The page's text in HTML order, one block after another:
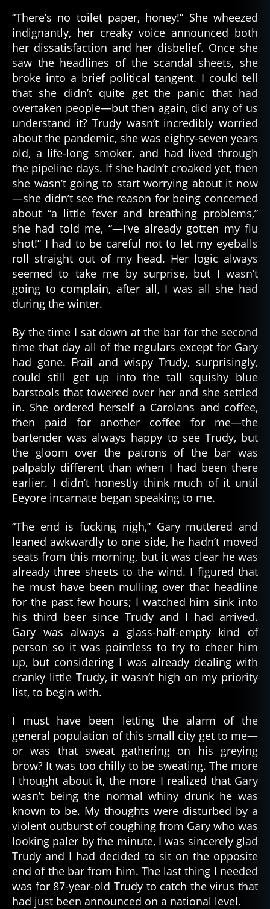
“There’s no toilet paper, honey!” She wheezed
indignantly, her creaky voice announced both
her dissatisfaction and her disbelief. Once she
saw the headlines of the scandal sheets, she
broke into a brief political tangent. I could tell
that she didn’t quite get the panic that had
overtaken people—but then again, did any of us
understand it? Trudy wasn’t incredibly worried
about the pandemic, she was eighty-seven years
old, a life-long smoker, and had lived through
the pipeline days. If she hadn’t croaked yet, then
she wasn’t going to start worrying about it now
—she didn’t see the reason for being concerned
about “a little fever and breathing problems,”
she had told me, “—I’ve already gotten my flu
shot!” I had to be careful not to let my eyeballs
roll straight out of my head. Her logic always
seemed to take me by surprise, but I wasn’t
going to complain, after all, I was all she had
during the winter.
By the time I sat down at the bar for the second
time that day all of the regulars except for Gary
had gone. Frail and wispy Trudy, surprisingly,
could still get up into the tall squishy blue
barstools that towered over her and she settled
in. She ordered herself a Carolans and coffee,
then paid for another coffee for me—the
bartender was always happy to see Trudy, but
the gloom over the patrons of the bar was
palpably different than when I had been there
earlier. I didn’t honestly think much of it until
Eeyore incarnate began speaking to me.
“The end is fucking nigh,” Gary muttered and
leaned awkwardly to one side, he hadn’t moved
seats from this morning, but it was clear he was
already three sheets to the wind. I figured that
he must have been mulling over that headline
for the past few hours; I watched him sink into
his third beer since Trudy and I had arrived.
Gary was always a glass-half-empty kind of
person so it was pointless to try to cheer him
up, but considering I was already dealing with
cranky little Trudy, it wasn’t high on my priority
list, to begin with.
I must have been letting the alarm of the
general population of this small city get to me—
or was that sweat gathering on his greying
brow? It was too chilly to be sweating. The more
I thought about it, the more I realized that Gary
wasn’t being the normal whiny drunk he was
known to be. My thoughts were disturbed by a
violent outburst of coughing from Gary who was
looking paler by the minute, I was sincerely glad
Trudy and I had decided to sit on the opposite
end of the bar from him. The last thing I needed
was for 87-year-old Trudy to catch the virus that
had just been announced on a national level.